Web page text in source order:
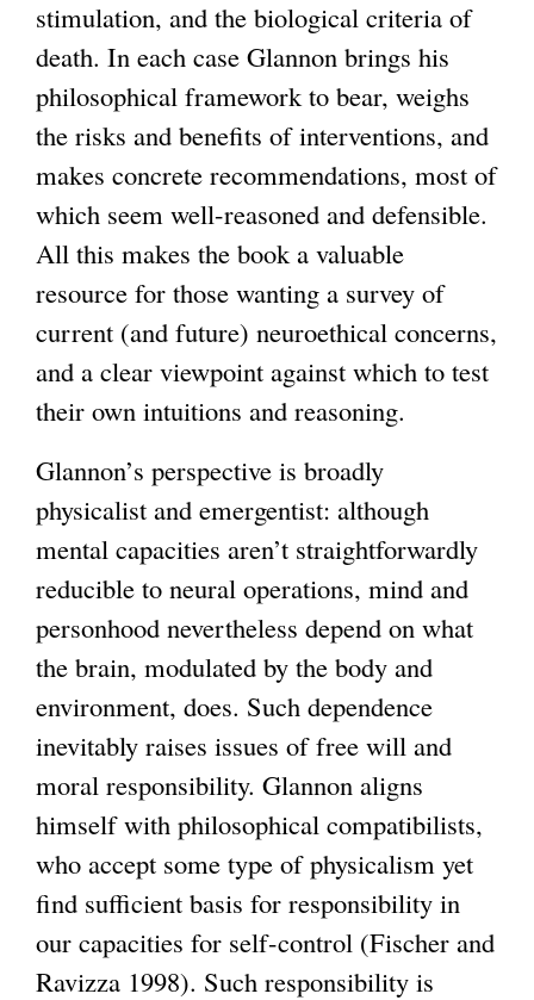
stimulation, and the biological criteria of
death. In each case Glannon brings his
philosophical framework to bear, weighs
the risks and benefits of interventions, and
makes concrete recommendations, most of
which seem well-reasoned and defensible.
All this makes the book a valuable
resource for those wanting a survey of
current (and future) neuroethical concerns,
and a clear viewpoint against which to test
their own intuitions and reasoning.
Glannon’s perspective is broadly
physicalist and emergentist: although
mental capacities aren’t straightforwardly
reducible to neural operations, mind and
personhood nevertheless depend on what
the brain, modulated by the body and
environment, does. Such dependence
inevitably raises issues of free will and
moral responsibility. Glannon aligns
himself with philosophical compatibilists,
who accept some type of physicalism yet
find sufficient basis for responsibility in
our capacities for self-control (Fischer and
Ravizza 1998). Such responsibility is